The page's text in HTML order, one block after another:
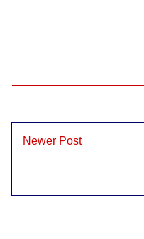
Newer Post